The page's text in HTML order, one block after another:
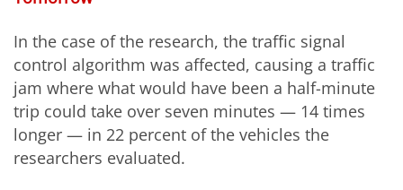
In the case of the research, the traffic signal
control algorithm was affected, causing a traffic
jam where what would have been a half-minute
trip could take over seven minutes — 14 times
longer — in 22 percent of the vehicles the
researchers evaluated.